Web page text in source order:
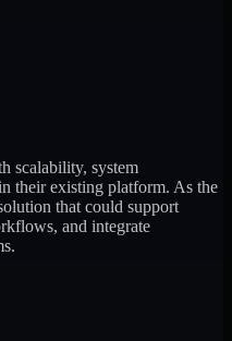
scalability, system
their existing platform. As the
that could support
and integrate